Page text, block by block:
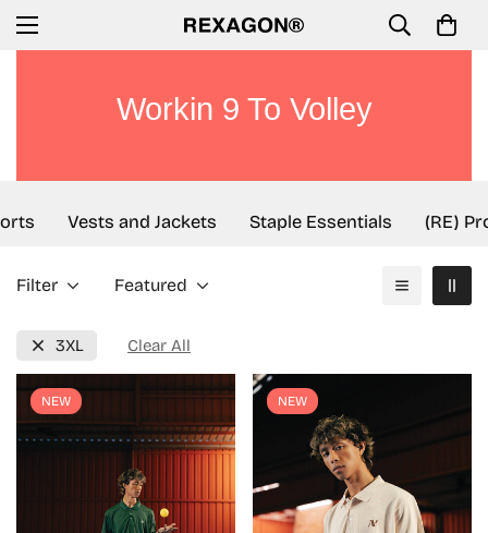
Workin 9 To Volley
Vests and Jackets Staple Essentials (RE)
Filter Featured
3XL Clear All
NEW NEW